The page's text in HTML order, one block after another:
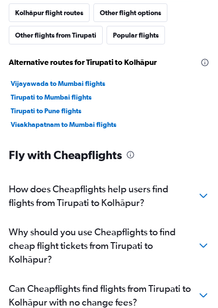
Kolhāpur flight routes Other flight options
Other flights from Tirupati Popular flights
Alternative routes for Tirupati to Kolhāpur
Vijayawada to Mumbai flights
Tirupati to Mumbai flights
Tirupati to Pune flights
Visakhapatnam to Mumbai flights
Fly with Cheapflights
How does Cheapflights help users find
flights from Tirupati to Kolhāpur?
Why should you use Cheapflights to find
cheap flight tickets from Tirupati to
Kolhāpur?
Can Cheapflights find flights from Tirupati to
Kolhāpur with no change fees?